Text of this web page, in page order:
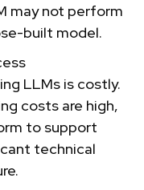
may not perform
built model.
LLMs is costly.
costs are high,
to support
technical